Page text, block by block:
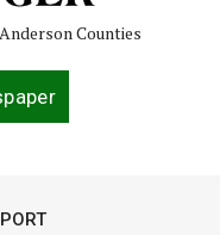
Counties